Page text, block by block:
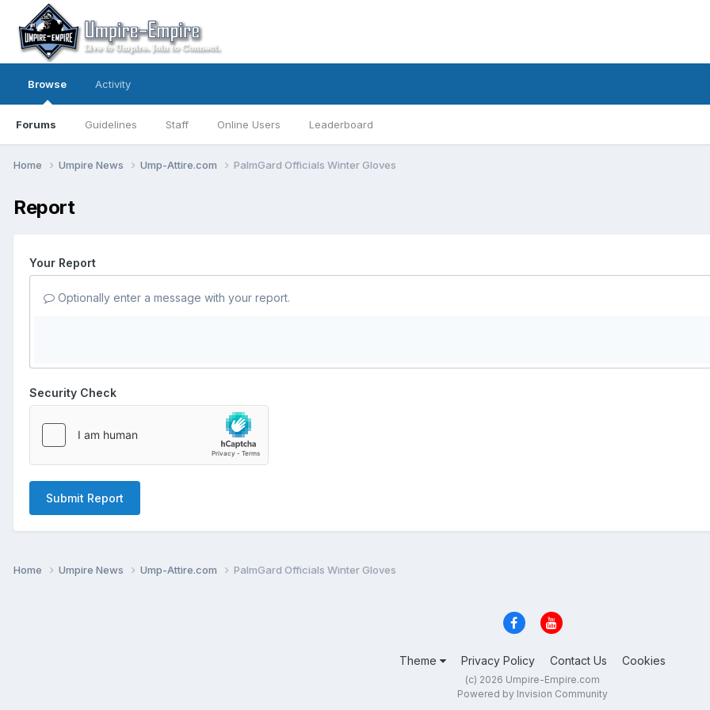
Browse
Forums Guidelines Staff Online Users Leaderboard
Activity
Home Umpire News Ump-Attire.com PalmGard Officials Winter Gloves
Report
Your Report
Optionally enter a message with your report.
Security Check
Submit Report
Home Umpire News Ump-Attire.com PalmGard Officials Winter Gloves
Theme Privacy Policy Contact Us Cookies
(c) 2026 Umpire-Empire.com
Powered by Invision Community